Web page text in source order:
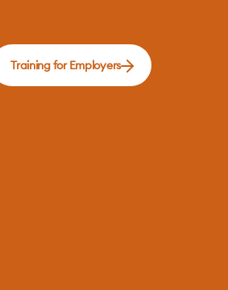
Training for Employers